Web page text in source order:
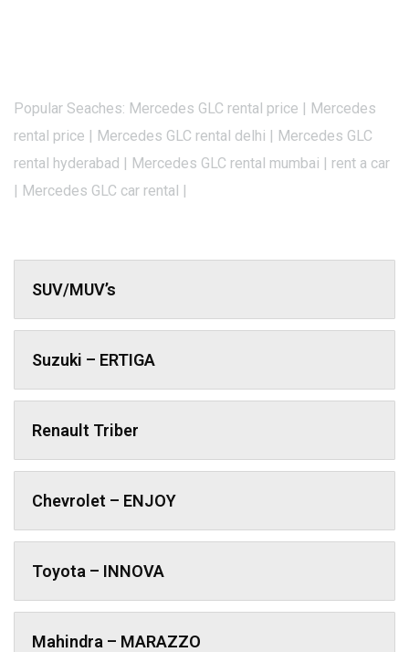
Popular Seaches: Mercedes GLC rental price | Mercedes
rental price | Mercedes GLC rental delhi | Mercedes GLC
rental hyderabad | Mercedes GLC rental mumbai | rent a car
| Mercedes GLC car rental |
SUV/MUV’s
Suzuki – ERTIGA
Renault Triber
Chevrolet – ENJOY
Toyota – INNOVA
Mahindra – MARAZZO